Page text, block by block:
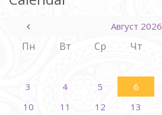
Август 2026
Пн Вт Ср Чт
3
4 5 6
10
11 12 13